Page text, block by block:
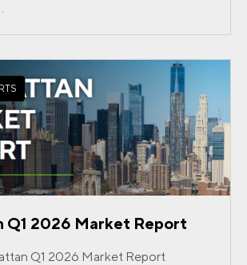
Q1 2026 Market Report
Q1 2026 Market Report